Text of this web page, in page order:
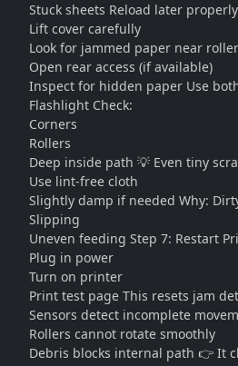
Stuck sheets Reload later
Lift cover carefully
Look for jammed paper near
Open rear access (if available)
Inspect for hidden paper Use
Flashlight Check:
Corners
Rollers
Deep inside path 💡 Even tiny
Use lint-free cloth
Slightly damp if needed Why:
Slipping
Uneven feeding Step 7: Restart
Plug in power
Turn on printer
Print test page This resets jam
Sensors detect incomplete
Rollers cannot rotate smoothly
Debris blocks internal path 👉 It